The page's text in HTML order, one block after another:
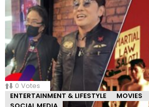
0 Votes
ENTERTAINMENT & LIFESTYLE
MOVIES